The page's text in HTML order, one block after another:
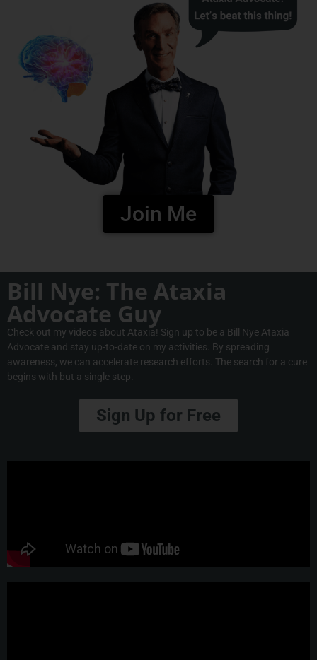
Join Me
Bill Nye: The Ataxia
Advocate Guy
Check out my videos about Ataxia! Sign up to be a Bill Nye Ataxia
Advocate and stay up-to-date on my activities. By spreading
awareness, we can accelerate research efforts. The search for a cure
begins with but a single step.
Sign Up for Free